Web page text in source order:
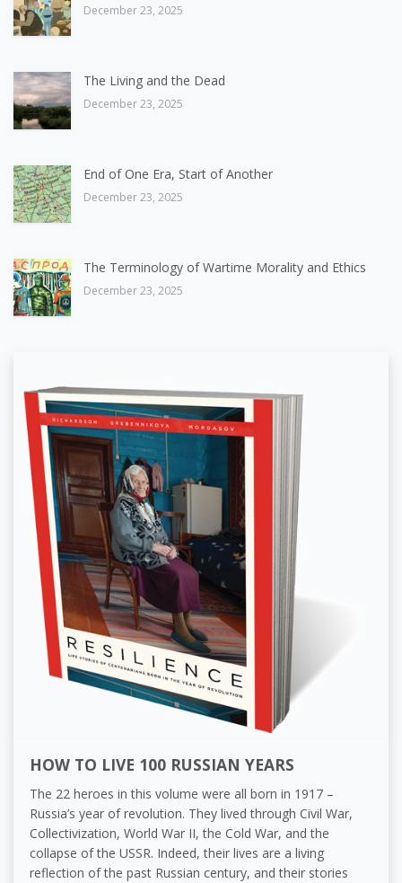
December 23, 2025
The Living and the Dead
December 23, 2025
End of One Era, Start of Another
December 23, 2025
The Terminology of Wartime Morality and Ethics
December 23, 2025
HOW TO LIVE 100 RUSSIAN YEARS
The 22 heroes in this volume were all born in 1917 –
Russia’s year of revolution. They lived through Civil War,
Collectivization, World War II, the Cold War, and the
collapse of the USSR. Indeed, their lives are a living
reflection of the past Russian century, and their stories